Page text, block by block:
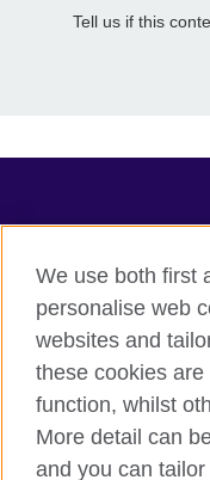
Tell us if this
Terms of use
Accessibility
Privacy
We use both first
personalise web
websites and
these cookies
function, whilst
More detail can
and you can